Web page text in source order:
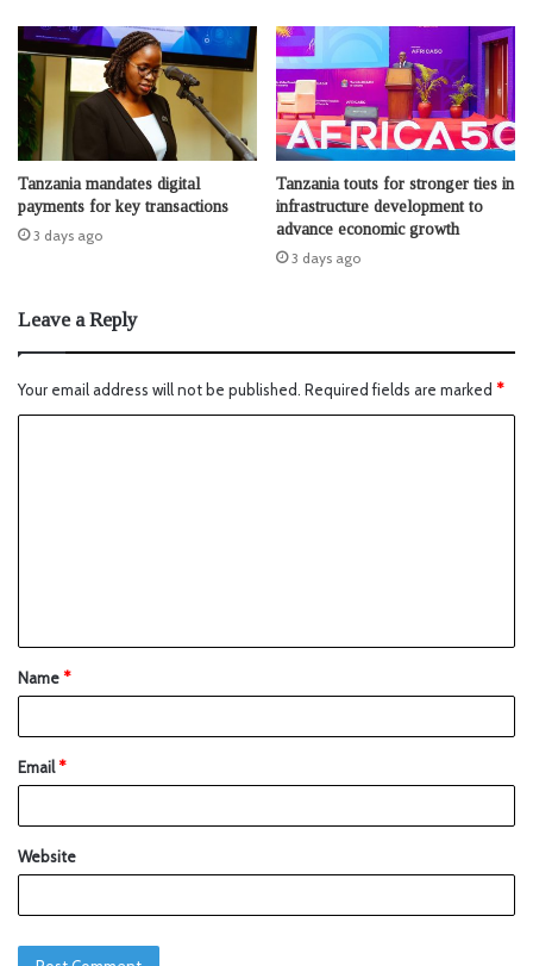
Tanzania mandates digital
payments for key transactions
3 days ago
Tanzania touts for stronger ties in
infrastructure development to
advance economic growth
3 days ago
Leave a Reply
Your email address will not be published. Required fields are marked *
Name*
Email*
Website